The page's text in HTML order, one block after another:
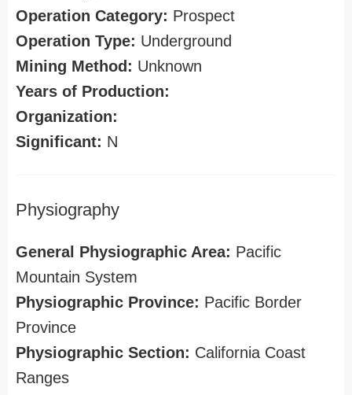
Operation Category: Prospect
Operation Type: Underground
Mining Method: Unknown
Years of Production:
Organization:
Significant: N
Physiography
General Physiographic Area: Pacific
Mountain System
Physiographic Province: Pacific Border
Province
Physiographic Section: California Coast
Ranges